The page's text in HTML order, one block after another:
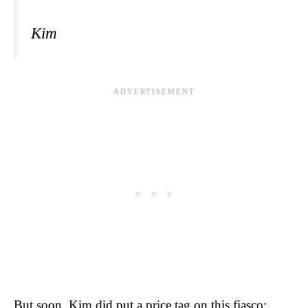
Kim
But soon, Kim did put a price tag on this fiasco: